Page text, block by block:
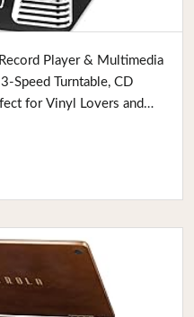
Player & Multimedia
Speed Turntable, CD
for Vinyl Lovers and